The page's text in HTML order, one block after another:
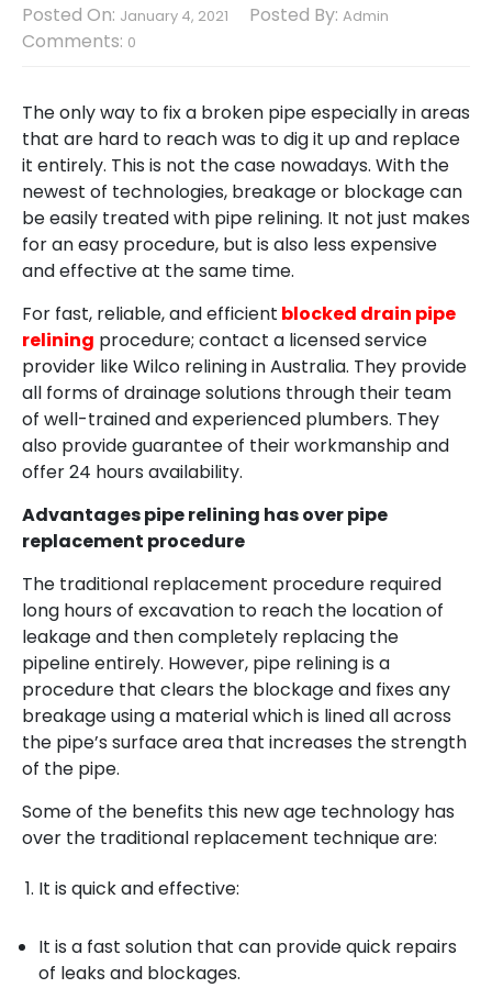
Posted On: January 4, 2021 Posted By: Admin
Comments: 0
The only way to fix a broken pipe especially in areas
that are hard to reach was to dig it up and replace
it entirely. This is not the case nowadays. With the
newest of technologies, breakage or blockage can
be easily treated with pipe relining. It not just makes
for an easy procedure, but is also less expensive
and effective at the same time.
For fast, reliable, and efficient blocked drain pipe
relining procedure; contact a licensed service
provider like Wilco relining in Australia. They provide
all forms of drainage solutions through their team
of well-trained and experienced plumbers. They
also provide guarantee of their workmanship and
offer 24 hours availability.
Advantages pipe relining has over pipe
replacement procedure
The traditional replacement procedure required
long hours of excavation to reach the location of
leakage and then completely replacing the
pipeline entirely. However, pipe relining is a
procedure that clears the blockage and fixes any
breakage using a material which is lined all across
the pipe’s surface area that increases the strength
of the pipe.
Some of the benefits this new age technology has
over the traditional replacement technique are:
It is quick and effective:
It is a fast solution that can provide quick repairs
of leaks and blockages.